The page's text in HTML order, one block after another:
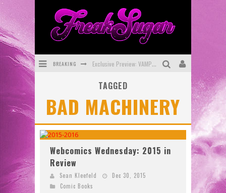
BREAKING Exclusive Preview: VAMPYRATES! #3
SDCC 2026: Rocketship Entertainment Announces Con Schedule
First Look: Comixology Originals Launching New Fast-Paced Comic ZERO INSTANCE
TAGGED
BAD MACHINERY
Webcomics Wednesday: 2015 in
Review
Sean Kleefeld
Dec 30, 2015
Comic Books